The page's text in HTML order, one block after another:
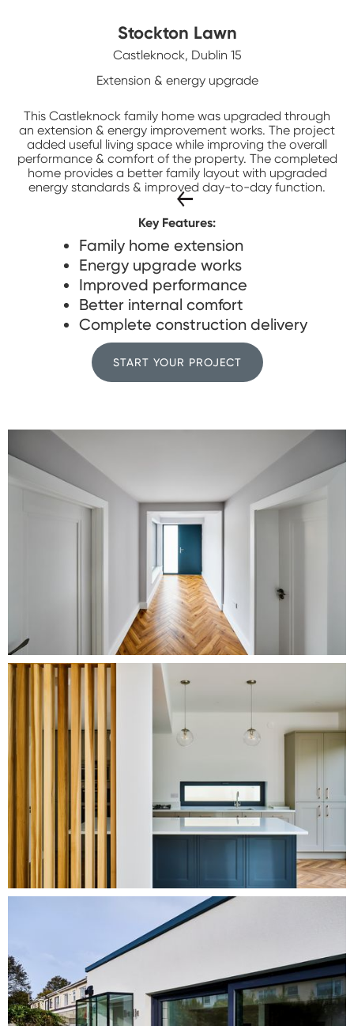
Stockton Lawn
Castleknock, Dublin 15
Extension & energy upgrade
This Castleknock family home was upgraded through
an extension & energy improvement works. The project
added useful living space while improving the overall
performance & comfort of the property. The completed
home provides a better family layout with upgraded
energy standards & improved day-to-day function.
Key Features:
Family home extension
Energy upgrade works
Improved performance
Better internal comfort
Complete construction delivery
START YOUR PROJECT